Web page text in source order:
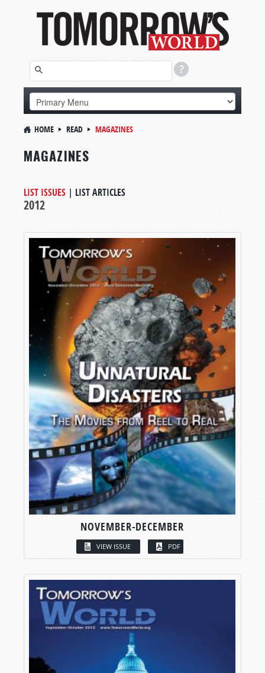
HOME READ MAGAZINES
MAGAZINES
LIST ISSUES | LIST ARTICLES
2012
NOVEMBER-DECEMBER
VIEW ISSUE PDF